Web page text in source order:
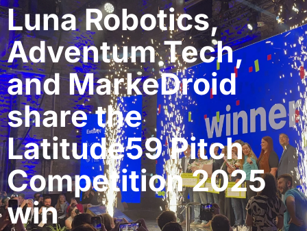
Luna Robotics,
Adventum Tech,
and MarkeDroid
share the
Latitude59 Pitch
Competition 2025
win